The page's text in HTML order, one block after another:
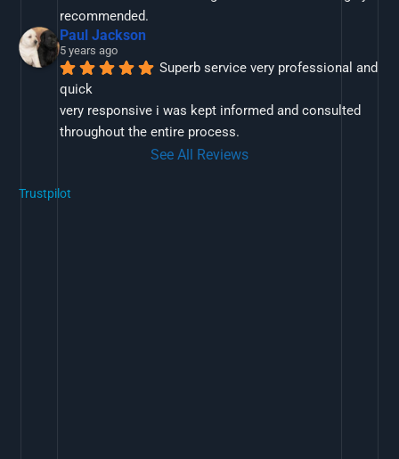
recommended.
Paul Jackson
5 years ago
Superb service very professional and
quick
very responsive i was kept informed and consulted
throughout the entire process.
See All Reviews
Trustpilot